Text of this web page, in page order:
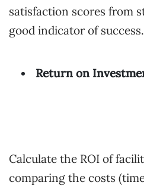
satisfaction scores from
good indicator of success.
Return on
Calculate the ROI of
comparing the costs